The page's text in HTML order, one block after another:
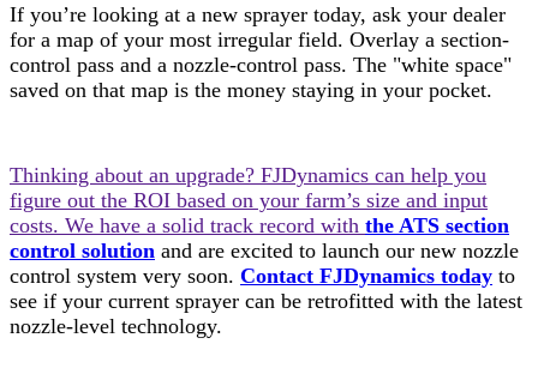
If you’re looking at a new sprayer today, ask your dealer
for a map of your most irregular field. Overlay a section-
control pass and a nozzle-control pass. The "white space"
saved on that map is the money staying in your pocket.
Thinking about an upgrade? FJDynamics can help you
figure out the ROI based on your farm’s size and input
costs. We have a solid track record with the ATS section
control solution and are excited to launch our new nozzle
control system very soon. Contact FJDynamics today to
see if your current sprayer can be retrofitted with the latest
nozzle-level technology.